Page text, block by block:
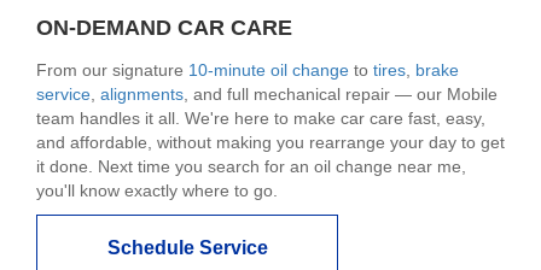
ON-DEMAND CAR CARE
From our signature 10-minute oil change to tires brake
service alignments , and full mechanical repair — our Mobile
team handles it all. We're here to make car care fast, easy,
and affordable, without making you rearrange your day to get
it done. Next time you search for an oil change near me,
you'll know exactly where to go.
Schedule Service